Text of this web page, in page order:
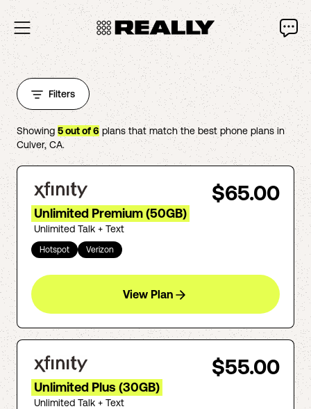
Filters
Showing 5out of6plans that match the best phone plans in
Culver,CA.
$65.00
Unlimited Premium (50GB)
Unlimited Talk + Text
Hotspot Verizon
View Plan
$55.00
Unlimited Plus (30GB)
Unlimited Talk + Text